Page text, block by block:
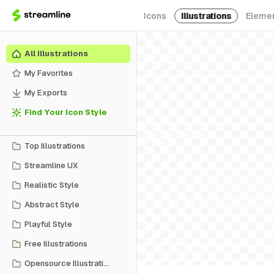
Icons Illustrations
All Illustrations
My Favorites
My Exports
Find Your Icon Style
Top Illustrations
Streamline UX
Realistic Style
Abstract Style
Playful Style
Free Illustrations
Opensource Illustrations